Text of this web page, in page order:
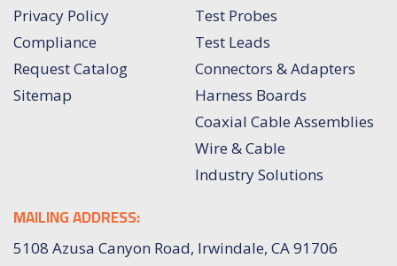
Privacy Policy
Compliance
Request Catalog
Sitemap
Test Probes
Test Leads
Connectors & Adapters
Harness Boards
Coaxial Cable Assemblies
Wire & Cable
Industry Solutions
MAILING ADDRESS:
5108 Azusa Canyon Road, Irwindale, CA 91706